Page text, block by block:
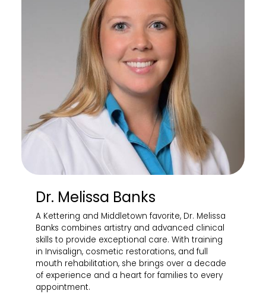
Dr. Melissa Banks
A Kettering and Middletown favorite, Dr. Melissa
Banks combines artistry and advanced clinical
skills to provide exceptional care. With training
in Invisalign, cosmetic restorations, and full
mouth rehabilitation, she brings over a decade
of experience and a heart for families to every
appointment.